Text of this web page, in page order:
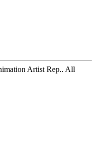
Artist Rep.. All